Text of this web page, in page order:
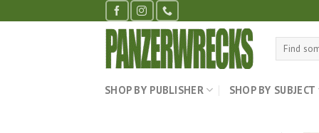
to
Search
SHOP BY PUBLISHER SHOP BY SUBJECT